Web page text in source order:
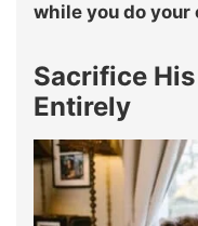
while you do your
Sacrifice
Entirely